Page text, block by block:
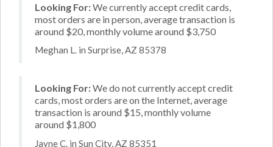
Looking For:We currently accept credit cards,
most orders are in person, average transaction is
around $20, monthly volume around $3,750
Meghan L. in Surprise, AZ 85378
Looking For:We do not currently accept credit
cards, most orders are on the Internet, average
transaction is around $15, monthly volume
around $1,800
Jayne C. in Sun City, AZ 85351